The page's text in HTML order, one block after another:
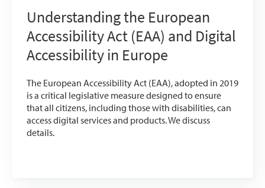
Understanding the European
Accessibility Act (EAA) and Digital
Accessibility in Europe
The European Accessibility Act (EAA), adopted in 2019
is a critical legislative measure designed to ensure
that all citizens, including those with disabilities, can
access digital services and products. We discuss
details.